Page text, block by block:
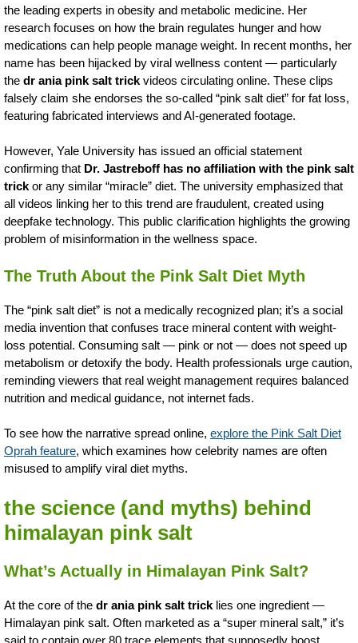
the leading experts in obesity and metabolic medicine. Her
research focuses on how the brain regulates hunger and how
medications can help people manage weight. In recent months, her
name has been hijacked by viral wellness content — particularly
the dr ania pink salt trick videos circulating online. These clips
falsely claim she endorses the so-called “pink salt diet” for fat loss,
featuring fabricated interviews and AI-generated footage.
However, Yale University has issued an official statement
confirming that Dr. Jastreboff has no affiliation with the pink salt
trick or any similar “miracle” diet. The university emphasized that
all videos linking her to this trend are fraudulent, created using
deepfake technology. This public clarification highlights the growing
problem of misinformation in the wellness space.
The Truth About the Pink Salt Diet Myth
The “pink salt diet” is not a medically recognized plan; it’s a social
media invention that confuses trace mineral content with weight-
loss potential. Consuming salt — pink or not — does not speed up
metabolism or detoxify the body. Health professionals urge caution,
reminding viewers that real weight management requires balanced
nutrition and medical guidance, not internet fads.
To see how the narrative spread online, explore the Pink Salt Diet
Oprah feature, which examines how celebrity names are often
misused to amplify viral diet myths.
the science (and myths) behind
himalayan pink salt
What’s Actually in Himalayan Pink Salt?
At the core of the dr ania pink salt trick lies one ingredient —
Himalayan pink salt. Often marketed as a “super mineral salt,” it’s
said to contain over 80 trace elements that supposedly boost